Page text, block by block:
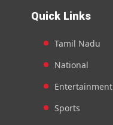
Quick Links
Tamil Nadu
National
Entertainment
Sports